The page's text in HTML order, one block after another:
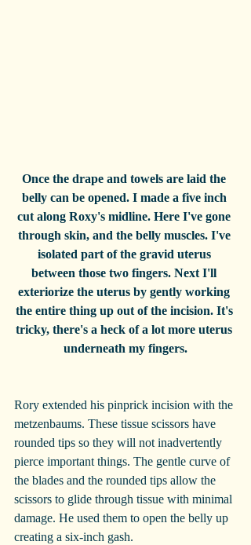
Once the drape and towels are laid the
belly can be opened. I made a five inch
cut along Roxy's midline. Here I've gone
through skin, and the belly muscles. I've
isolated part of the gravid uterus
between those two fingers. Next I'll
exteriorize the uterus by gently working
the entire thing up out of the incision. It's
tricky, there's a heck of a lot more uterus
underneath my fingers.
Rory extended his pinprick incision with the
metzenbaums. These tissue scissors have
rounded tips so they will not inadvertently
pierce important things. The gentle curve of
the blades and the rounded tips allow the
scissors to glide through tissue with minimal
damage. He used them to open the belly up
creating a six-inch gash.